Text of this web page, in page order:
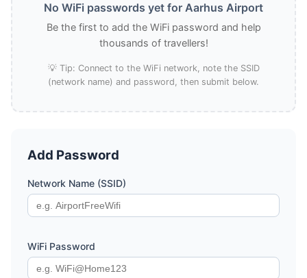
No WiFi passwords yet for Aarhus Airport
Be the first to add the WiFi password and help
thousands of travellers!
💡 Tip: Connect to the WiFi network, note the SSID
(network name) and password, then submit below.
Add Password
Network Name (SSID)
WiFi Password